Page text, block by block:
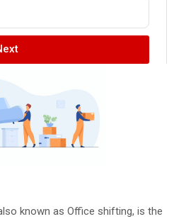
known as Office shifting, is the